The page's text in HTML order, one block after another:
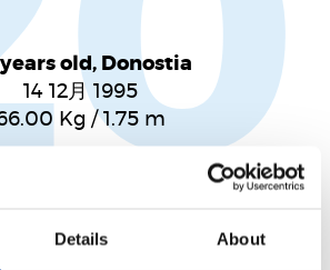
Details About
old, Donostia
14 12月 1995
Kg /1.75 m
y recorrido. Calidad y